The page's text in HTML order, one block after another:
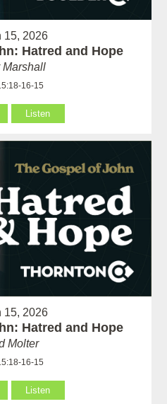
15, 2026
Hatred and Hope
Marshall
16-15
Listen
15, 2026
Hatred and Hope
Molter
16-15
Listen